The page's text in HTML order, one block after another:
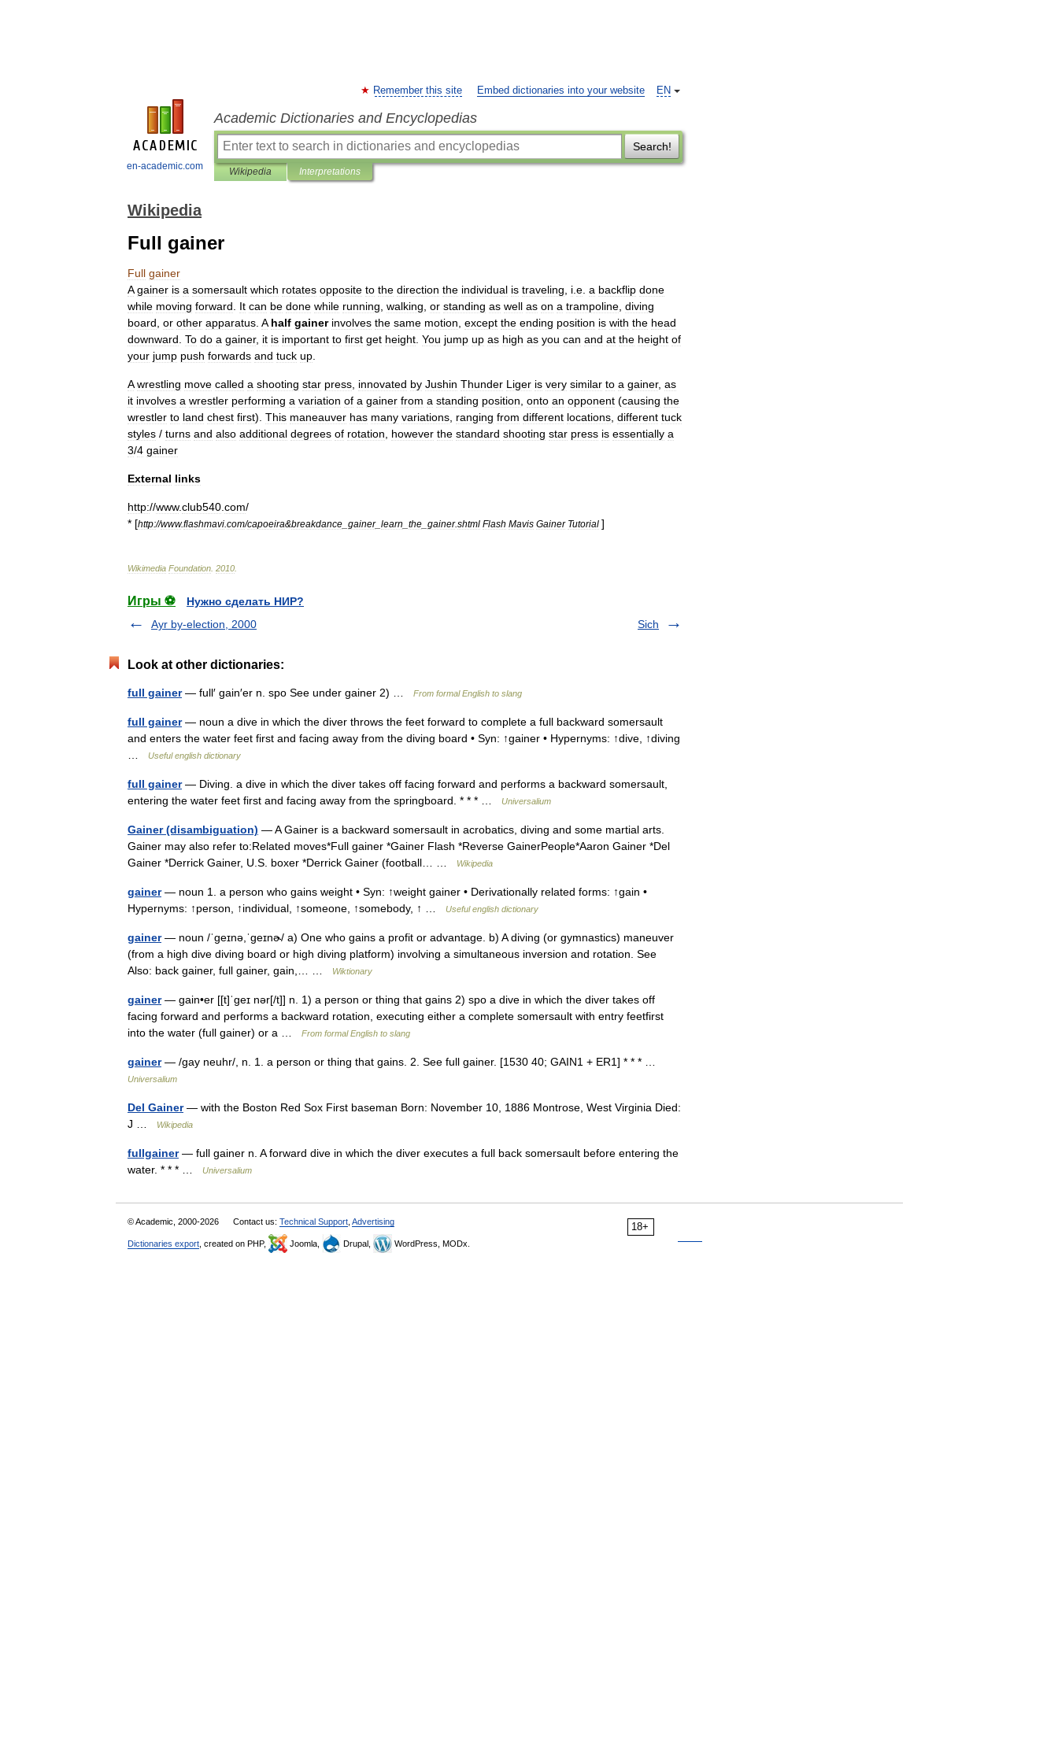
en-academic.com
EN
Remember this site Embed dictionaries into your website
Academic Dictionaries and Encyclopedias
Search!
Wikipedia Interpretations
Wikipedia
Full gainer
Full gainer
A gainer is a somersault which rotates opposite to the direction the individual is traveling i e a backflip done
while moving forward It can be done while running walking or standing as well as on a trampoline diving
board or other apparatus A half gainer involves the same motion except the ending position is with the head
downward To do a gainer, it is important to first get height You jump up as high as you can and at the height of
your jump push forwards and tuck up
A wrestling move called a shooting star press innovated by Jushin Thunder Liger is very similar to a gainer, as
it involves a wrestler performing a variation of a gainer from a standing position onto an opponent (causing the
wrestler to land chest first). This maneauver has many variations ranging from different locations different tuck
styles / turns and also additional degrees of rotation however the standard shooting star press is essentially a
3/4 gainer
External links
http://www.club540 com/
* [http://www.flashmavi com/capoeira&breakdance gainer_ learn the gainer.shtml Flash Mavis Gainer Tutorial ]
Wikimedia Foundation 2010
Игры ⚽
Нужно сделать НИР?
Ayr by-election, 2000
Sich
Look at other dictionaries:
full gainer— full′ gain′er n. spo See under gainer 2) … From formal English to slang
full gainer— noun a dive in which the diver throws the feet forward to complete a full backward somersault
and enters the water feet first and facing away from the diving board • Syn: ↑gainer • Hypernyms: ↑dive, ↑diving
Useful english dictionary
full gainer— Diving. a dive in which the diver takes off facing forward and performs a backward somersault,
entering the water feet first and facing away from the springboard. * * * …
Universalium
Gainer (disambiguation) — A Gainer is a backward somersault in acrobatics, diving and some martial arts.
Gainer may also refer to:Related moves*Full gainer *Gainer Flash *Reverse GainerPeople*Aaron Gainer *Del
Gainer *Derrick Gainer, U.S. boxer *Derrick Gainer (football… …
Wikipedia
gainer— noun 1. a person who gains weight • Syn: ↑weight gainer • Derivationally related forms: ↑gain •
Hypernyms: ↑person, ↑individual, ↑someone, ↑somebody, ↑ …
Useful english dictionary
gainer— noun /ˈɡeɪnə,ˈɡeɪnɚ/ a) One who gains a profit or advantage. b) A diving (or gymnastics) maneuver
(from a high dive diving board or high diving platform) involving a simultaneous inversion and rotation. See
Also: back gainer, full gainer, gain,… …
Wiktionary
gainer— gain•er [[t]ˈgeɪ nər[/t]] n. 1) a person or thing that gains 2) spo a dive in which the diver takes off
facing forward and performs a backward rotation, executing either a complete somersault with entry feetfirst
into the water (full gainer) or a …
From formal English to slang
gainer— /gay neuhr/, n. 1. a person or thing that gains. 2. See full gainer. [1530 40; GAIN1 + ER1] * * * …
Universalium
Del Gainer— with the Boston Red Sox First baseman Born: November 10, 1886 Montrose, West Virginia Died:
J …
Wikipedia
fullgainer— full gainer n. A forward dive in which the diver executes a full back somersault before entering the
water. * * * …
Universalium
18+
© Academic, 2000-2026 Contact us: Technical Support Advertising
Dictionaries export , created on PHP, Joomla, Drupal, WordPress, MODx.